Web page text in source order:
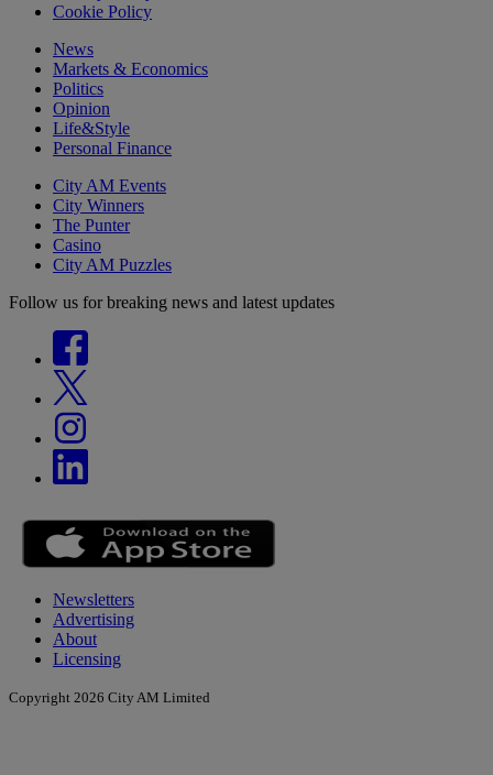
Cookie Policy
News
Markets & Economics
Politics
Opinion
Life&Style
Personal Finance
City AM Events
City Winners
The Punter
Casino
City AM Puzzles
Follow us for breaking news and latest updates
Newsletters
Advertising
About
Licensing
Copyright 2026 City AM Limited